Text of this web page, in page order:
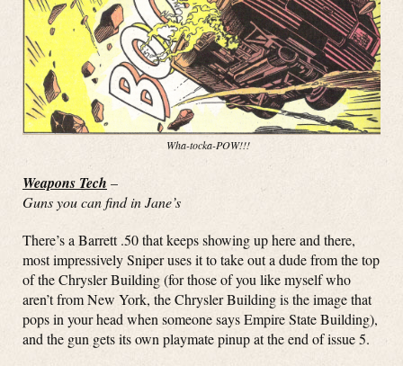
Wha-tocka-POW!!!
Weapons Tech –
Guns you can find in Jane’s
There’s a Barrett .50 that keeps showing up here and there,
most impressively Sniper uses it to take out a dude from the top
of the Chrysler Building (for those of you like myself who
aren’t from New York, the Chrysler Building is the image that
pops in your head when someone says Empire State Building),
and the gun gets its own playmate pinup at the end of issue 5.